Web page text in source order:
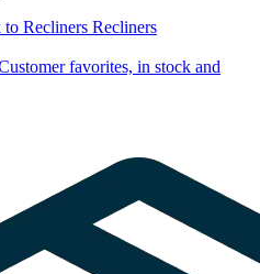
to Recliners Recliners
favorites, in stock and